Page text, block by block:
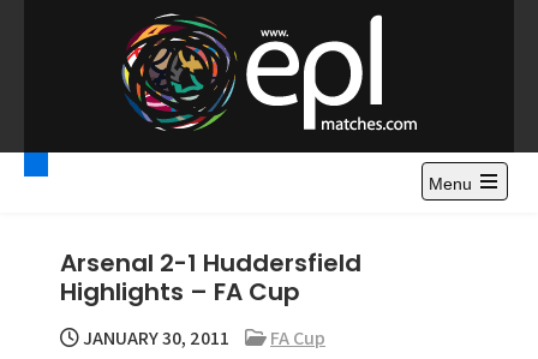
o
Premier League
Highlights – News and
Gossips
Watch Premier League Highlights, Standings, News and
Gossips. Also include FA Cup and League Cup highlights.
Menu
Arsenal 2-1 Huddersfield
Highlights – FA Cup
JANUARY 30, 2011
FA Cup